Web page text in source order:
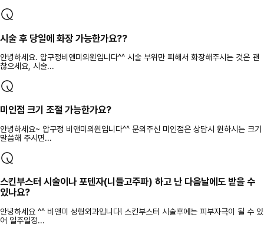
시술 후 당일에 화장 가능한가요??
안녕하세요. 압구정비앤미의원입니다^^ 시술 부위만 피해서 화장해주시는 것은 괜
찮으세요, 시술...
미인점 크기 조절 가능한가요?
안녕하세요~ 압구정 비앤미의원입니다^^ 문의주신 미인점은 상담시 원하시는 크기
말씀해 주시면...
스킨부스터 시술이나 포텐자(니들고주파) 하고 난 다음날에도 받을 수
있나요?
안녕하세요 ^^ 비앤미 성형외과입니다! 스킨부스터 시술후에는 피부자극이 될 수 있
어 일주일정...